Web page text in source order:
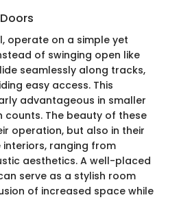
operate on a simple yet
of swinging open like
seamlessly along tracks,
easy access. This
advantageous in smaller
counts. The beauty of these
operation, but also in their
ranging from
aesthetics. A well-placed
serve as a stylish room
of increased space while